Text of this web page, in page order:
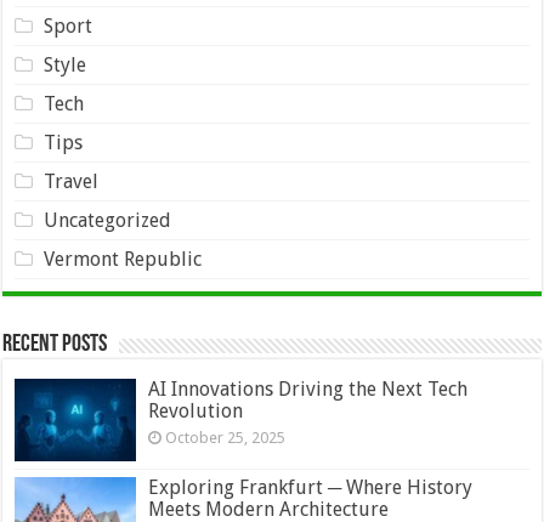
Sport
Style
Tech
Tips
Travel
Uncategorized
Vermont Republic
Recent Posts
AI Innovations Driving the Next Tech
Revolution
October 25, 2025
Exploring Frankfurt ─ Where History
Meets Modern Architecture